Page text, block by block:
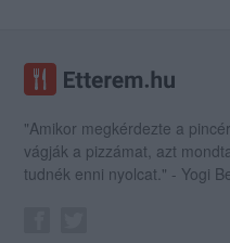
"Amikor megkérdezte a
vágják a pizzámat, azt
tudnék enni nyolcat." - Yogi